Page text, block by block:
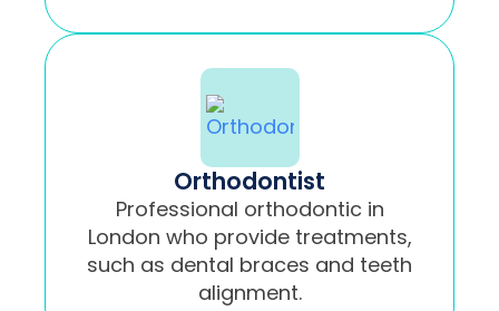
Orthodontist
Professional orthodontic in
London who provide treatments,
such as dental braces and teeth
alignment.